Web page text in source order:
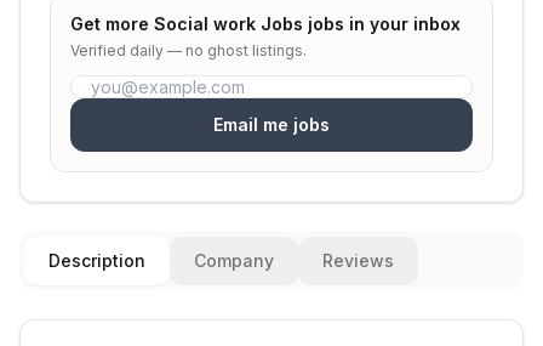
Get more Social work Jobs jobs in your inbox
Verified daily — no ghost listings.
Email me jobs
Description Company Reviews